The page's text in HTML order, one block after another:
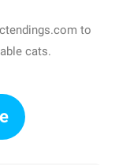
to
cats.